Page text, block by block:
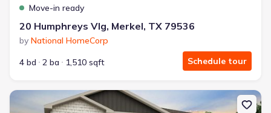
Move-in ready
20 Humphreys Vlg, Merkel, TX 79536
by National HomeCorp
4 bd
2 ba 1,510 sqft Schedule tour
New construction Single-Family house 168 Creek Bend St,